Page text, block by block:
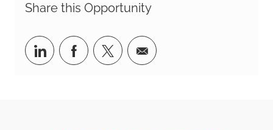
Share this Opportunity
Share via LinkedIn
Share via Facebook
Share via twitter
Share via email